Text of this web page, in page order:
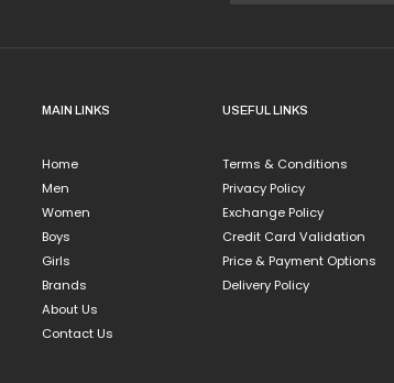
chosen
page
MAIN LINKS
Home
Men
Women
Boys
Girls
Brands
About Us
Contact Us
USEFUL LINKS
Terms & Conditions
Privacy Policy
Exchange Policy
Credit Card Validation
Price & Payment Options
Delivery Policy